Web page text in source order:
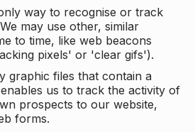
way to recognise or track
may use other, similar
to time, like web beacons
pixels' or 'clear gifs').
graphic files that contain a
us to track the activity of
prospects to our website,
forms.